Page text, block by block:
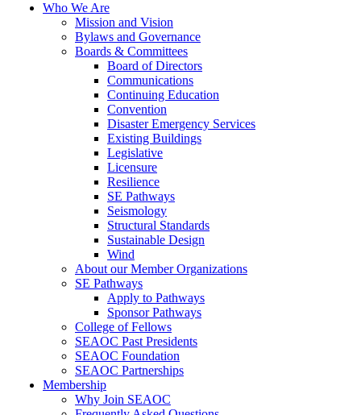
Who We Are
Mission and Vision
Bylaws and Governance
Boards & Committees
Board of Directors
Communications
Continuing Education
Convention
Disaster Emergency Services
Existing Buildings
Legislative
Licensure
Resilience
SE Pathways
Seismology
Structural Standards
Sustainable Design
Wind
About our Member Organizations
SE Pathways
Apply to Pathways
Sponsor Pathways
College of Fellows
SEAOC Past Presidents
SEAOC Foundation
SEAOC Partnerships
Membership
Why Join SEAOC